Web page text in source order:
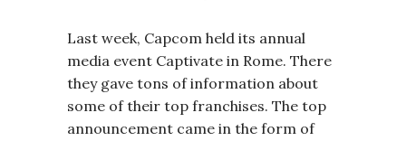
Last week, Capcom held its annual
media event Captivate in Rome. There
they gave tons of information about
some of their top franchises. The top
announcement came in the form of